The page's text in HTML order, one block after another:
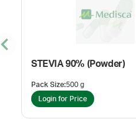
STEVIA 90% (Powder)
Pack Size:500 g
Login for Price
Previous slide